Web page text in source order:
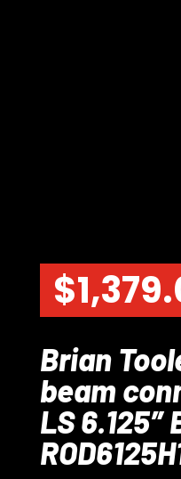
$
Brian
beam
LS 6.125″